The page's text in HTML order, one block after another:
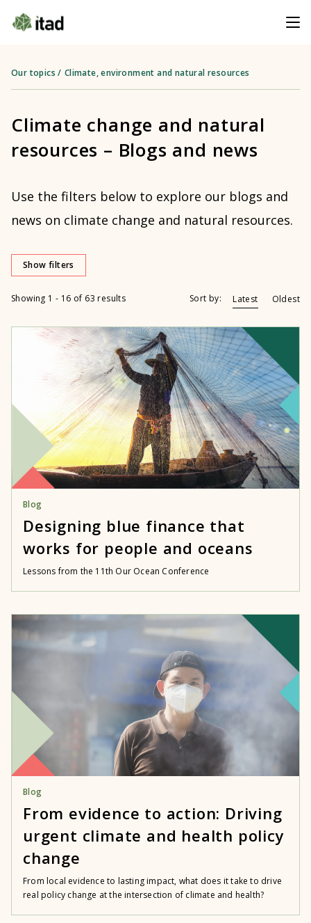
Our topics / Climate, environment and natural resources
Climate change and natural
resources – Blogs and news
Use the filters below to explore our blogs and
news on climate change and natural resources.
Show filters
Showing 1 - 16 of 63 results Sort by: Latest Oldest
Blog
Designing blue finance that
works for people and oceans
Lessons from the 11th Our Ocean Conference
Blog
From evidence to action: Driving
urgent climate and health policy
change
From local evidence to lasting impact, what does it take to drive
real policy change at the intersection of climate and health?